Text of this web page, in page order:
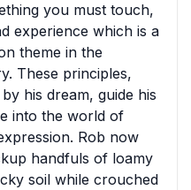
you must touch,
experience which is a
theme in the
These principles,
his dream, guide his
into the world of
Rob now
handfuls of loamy
soil while crouched